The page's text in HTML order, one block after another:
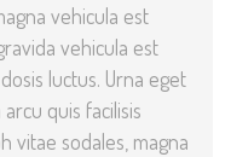
vehicula est
vehicula est
luctus. Urna eget
quis facilisis
vitae sodales, magna